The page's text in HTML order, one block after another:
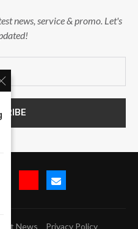
news, service & promo. Let's
News Privacy Policy